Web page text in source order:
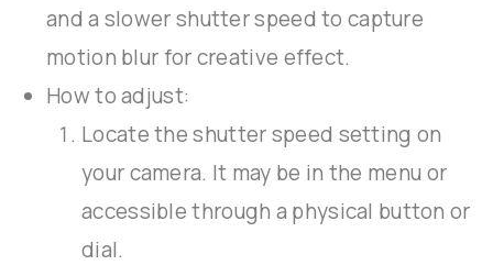
and a slower shutter speed to capture
motion blur for creative effect.
How to adjust:
Locate the shutter speed setting on
your camera. It may be in the menu or
accessible through a physical button or
dial.